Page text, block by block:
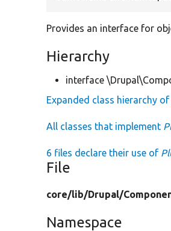
Provides an interface for
Hierarchy
interface
Expanded class hierarchy of
All classes that implement
6 files declare their use of
File
core/lib/Drupal/
Namespace